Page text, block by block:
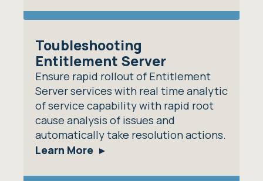
Toubleshooting
Entitlement Server
Ensure rapid rollout of Entitlement
Server services with real time analytic
of service capability with rapid root
cause analysis of issues and
automatically take resolution actions.
Learn More